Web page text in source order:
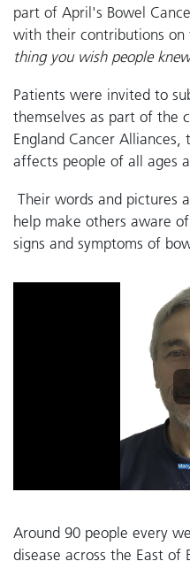
part of April's Bowel
with their contributions on
thing you wish people
Patients were invited to
themselves as part of the
England Cancer
affects people of all ages
Their words and pictures
help make others aware
signs and symptoms of
Around 90 people every
disease across the East of